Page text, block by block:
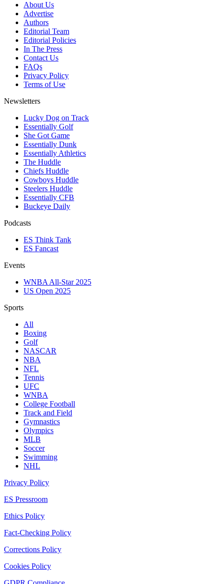
About Us
Advertise
Authors
Editorial Team
Editorial Policies
In The Press
Contact Us
FAQs
Privacy Policy
Terms of Use
Newsletters
Lucky Dog on Track
Essentially Golf
She Got Game
Essentially Dunk
Essentially Athletics
The Huddle
Chiefs Huddle
Cowboys Huddle
Steelers Huddle
Essentially CFB
Buckeye Daily
Podcasts
ES Think Tank
ES Fancast
Events
WNBA All-Star 2025
US Open 2025
Sports
All
Boxing
Golf
NASCAR
NBA
NFL
Tennis
UFC
WNBA
College Football
Track and Field
Gymnastics
Olympics
MLB
Soccer
Swimming
NHL
Privacy Policy
ES Pressroom
Ethics Policy
Fact-Checking Policy
Corrections Policy
Cookies Policy